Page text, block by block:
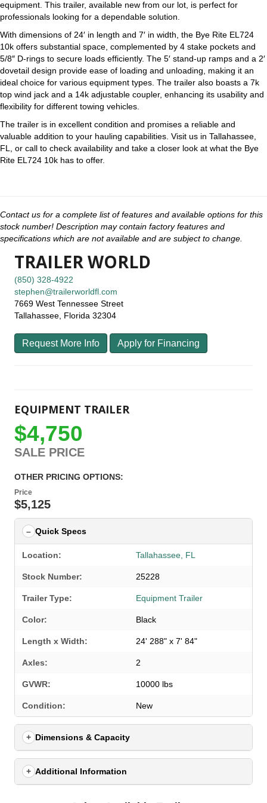
equipment. This trailer, available new from our lot, is perfect for
professionals looking for a dependable solution.
With dimensions of 24′ in length and 7′ in width, the Bye Rite EL724
10k offers substantial space, complemented by 4 stake pockets and
5/8″ D-rings to secure loads efficiently. The 5′ stand-up ramps and a 2′
dovetail design provide ease of loading and unloading, making it an
ideal choice for various equipment types. The trailer also boasts a 7k
top wind jack and a 14k adjustable coupler, enhancing its usability and
flexibility for different towing vehicles.
The trailer is in excellent condition and promises a reliable and
valuable addition to your hauling capabilities. Visit us in Tallahassee,
FL, or call to check availability and take a closer look at what the Bye
Rite EL724 10k has to offer.
Contact us for a complete list of features and available options for this
stock number! Description may contain factory features and
specifications which are not available and are subject to change.
TRAILER WORLD
(850) 328-4922
stephen@trailerworldfl.com
7669 West Tennessee Street
Tallahassee, Florida 32304
Request More Info Apply for Financing
EQUIPMENT TRAILER
$4,750
SALE PRICE
OTHER PRICING OPTIONS:
Price
$5,125
Quick Specs
Location: Tallahassee, FL
Stock Number: 25228
Trailer Type: Equipment Trailer
Color: Black
Length x Width: 24' 288" x 7' 84"
Axles: 2
GVWR: 10000 lbs
Condition: New
Dimensions & Capacity
Additional Information
SELECT A LOCATION
All Locations
Set location